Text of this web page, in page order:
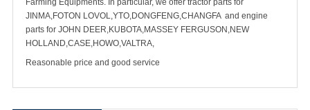
Farming Equipments. In particular, we offer tractor parts for
JINMA,FOTON LOVOL,YTO,DONGFENG,CHANGFA and engine
parts for JOHN DEER,KUBOTA,MASSEY FERGUSON,NEW
HOLLAND,CASE,HOWO,VALTRA,
Reasonable price and good service